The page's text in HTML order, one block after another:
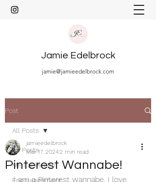
Jamie Edelbrock
jamie@jamieedelbrock.com
Post
All Posts
Mental Health
Encouragement
All Posts
Pinterest Wannabe!
jamieedelbrock
Mar 17, 20242 min read
I am a Pinterest wannabe. I love